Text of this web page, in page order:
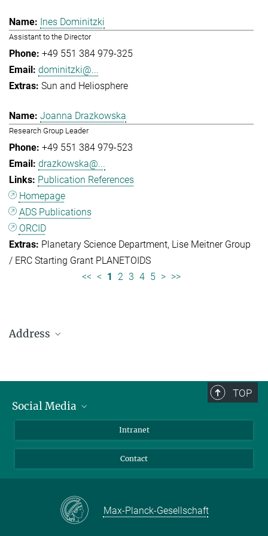
Ines Dominitzki
Assistant to the Director
+49 551 384 979-325
dominitzki@...
Sun and Heliosphere
Joanna Drazkowska
Research Group Leader
+49 551 384 979-523
drazkowska@...
Publication References
Homepage
ADS Publications
ORCID
Planetary Science Department Lise Meitner Group
/ ERC Starting Grant PLANETOIDS
<< < 1 2 3 4 5 > >>
Address
Telefon: +49 551 384 979-0
presseinfo@mps.mpg.de
TOP
Social Media
Instagram
Mastodon
Intranet
Contact
Max-Planck-Gesellschaft